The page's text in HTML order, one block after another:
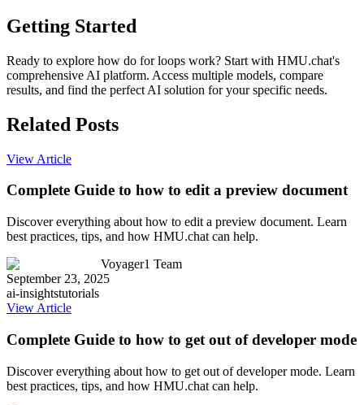
Getting Started
Ready to explore how do for loops work? Start with HMU.chat's
comprehensive AI platform. Access multiple models, compare
results, and find the perfect AI solution for your specific needs.
Related Posts
View Article
Complete Guide to how to edit a preview document
Discover everything about how to edit a preview document. Learn
best practices, tips, and how HMU.chat can help.
Voyager1 Team
September 23, 2025
ai-insightstutorials
View Article
Complete Guide to how to get out of developer mode
Discover everything about how to get out of developer mode. Learn
best practices, tips, and how HMU.chat can help.